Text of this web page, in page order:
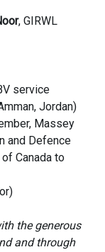
, GIRWL
service
Jordan)
Massey
and Defence
Canada to
the generous
and through